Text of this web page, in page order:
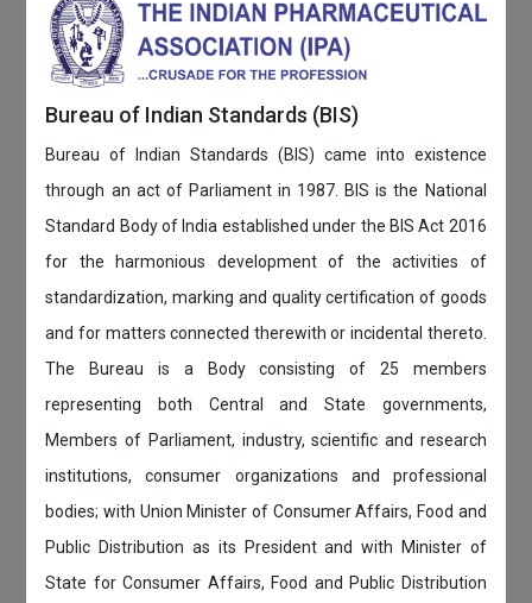
Bureau of Indian Standards (BIS)
Bureau of Indian Standards (BIS) came into existence
through an act of Parliament in 1987. BIS is the National
Standard Body of India established under the BIS Act 2016
for the harmonious development of the activities of
standardization, marking and quality certification of goods
and for matters connected therewith or incidental thereto.
The Bureau is a Body consisting of 25 members
representing both Central and State governments,
Members of Parliament, industry, scientific and research
institutions, consumer organizations and professional
bodies; with Union Minister of Consumer Affairs, Food and
Public Distribution as its President and with Minister of
State for Consumer Affairs, Food and Public Distribution